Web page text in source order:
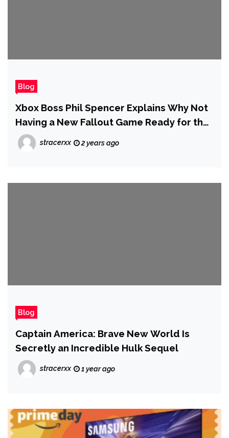
Blog
Xbox Boss Phil Spencer Explains Why Not
Having a New Fallout Game Ready for the
Fallout TV Show’s Launch Actually
Worked Out for the Best
stracerxx 2 years ago
Blog
Captain America: Brave New World Is
Secretly an Incredible Hulk Sequel
stracerxx 1 year ago